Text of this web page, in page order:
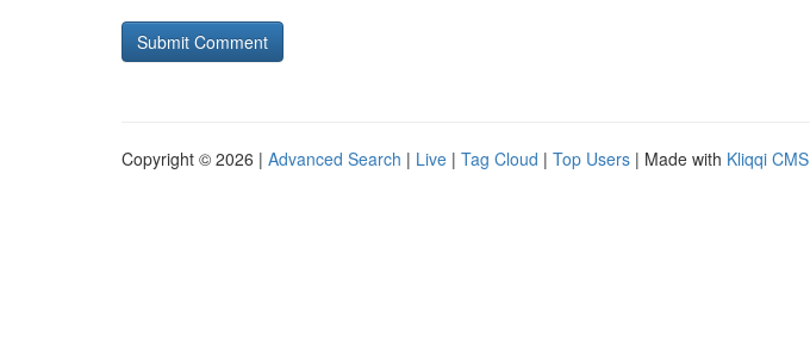
Copyright © 2026 | Advanced Search | Live | Tag Cloud | Top Users | Made with Kliqqi CMS